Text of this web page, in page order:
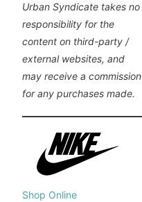
Urban Syndicate takes no
responsibility for the
content on third-party /
external websites, and
may receive a commission
for any purchases made.
Shop Online